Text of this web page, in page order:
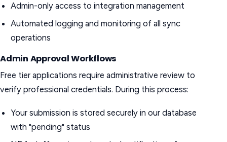
Admin-only access to integration management
Automated logging and monitoring of all sync
operations
Admin Approval Workflows
Free tier applications require administrative review to
verify professional credentials. During this process:
Your submission is stored securely in our database
with "pending" status